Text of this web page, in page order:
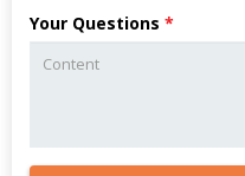
Your Questions *